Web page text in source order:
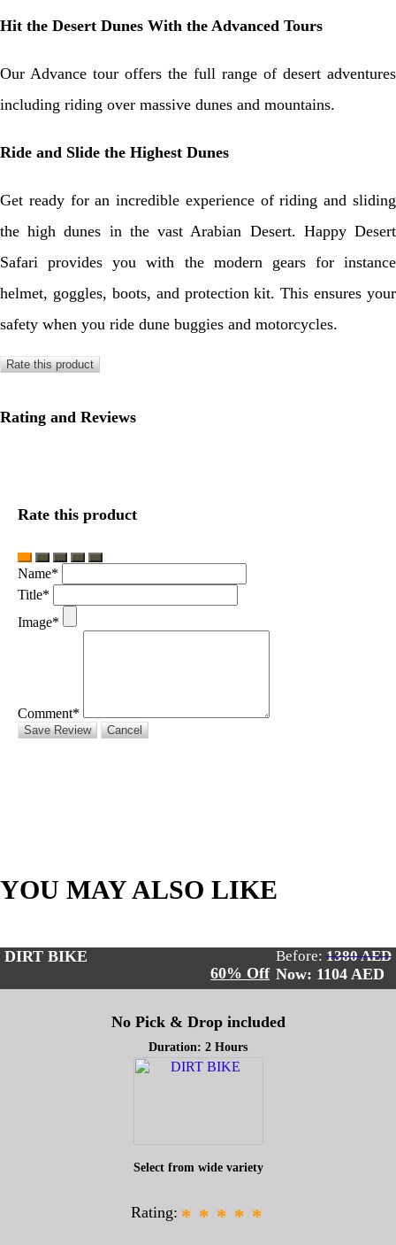
Hit the Desert Dunes With the Advanced Tours
Our Advance tour offers the full range of desert adventures
including riding over massive dunes and mountains.
Ride and Slide the Highest Dunes
Get ready for an incredible experience of riding and sliding
the high dunes in the vast Arabian Desert. Happy Desert
Safari provides you with the modern gears for instance
helmet, goggles, boots, and protection kit. This ensures your
safety when you ride dune buggies and motorcycles.
Rate this product
Rating and Reviews
Rate this product
Name*
Title*
Image*
Comment*
Save Review Cancel
YOU MAY ALSO LIKE
DIRT BIKE
60% Off
Before: 1380 AED
Now: 1104 AED
No Pick & Drop included
Duration: 2 Hours
Select from wide variety
Rating: * * * * *